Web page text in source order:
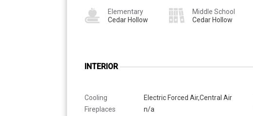
Elementary
Cedar Hollow
Middle School
Cedar Hollow
INTERIOR
Cooling
Electric Forced Air,Central Air
Fireplaces
n/a